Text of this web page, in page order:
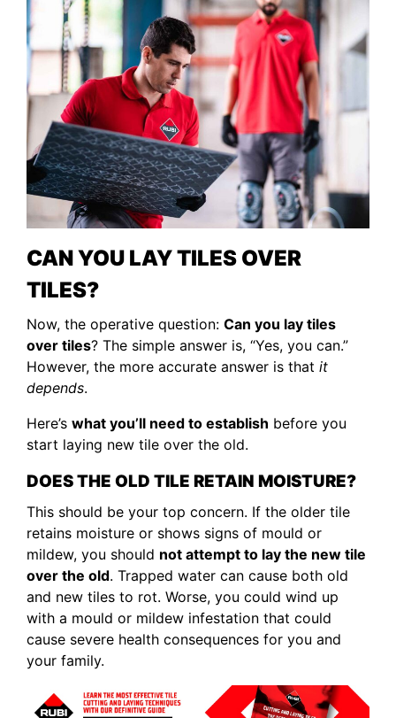
CAN YOU LAY TILES OVER
TILES?
Now, the operative question: Can you lay tiles
over tiles? The simple answer is, “Yes, you can.”
However, the more accurate answer is that it
depends.
Here’s what you’ll need to establish before you
start laying new tile over the old.
DOES THE OLD TILE RETAIN MOISTURE?
This should be your top concern. If the older tile
retains moisture or shows signs of mould or
mildew, you should not attempt to lay the new tile
over the old. Trapped water can cause both old
and new tiles to rot. Worse, you could wind up
with a mould or mildew infestation that could
cause severe health consequences for you and
your family.